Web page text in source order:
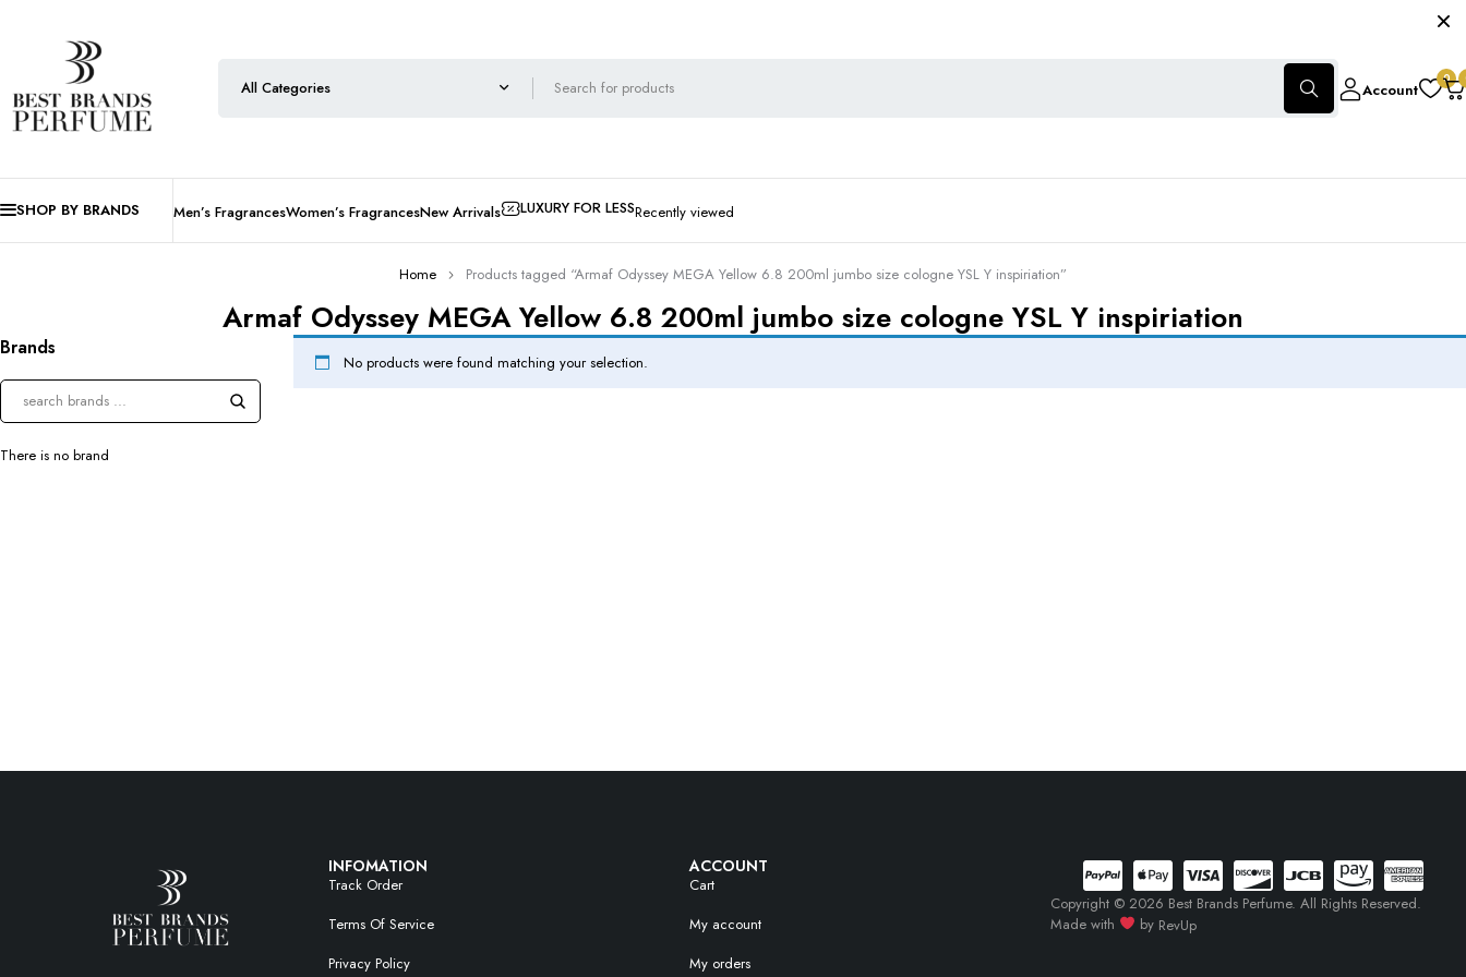
Account
0
SHOP BY BRANDS Men’s FragrancesWomen’s FragrancesNew Arrivals LUXURY FOR LESSRecently viewed
Armaf Odyssey MEGA Yellow 6.8 200ml jumbo size cologne YSL Y inspiriation
Home Products tagged “Armaf Odyssey MEGA Yellow 6.8 200ml jumbo size cologne YSL Y inspiriation”
Brands
There is no brand
No products were found matching your selection.
INFOMATION
Track Order
Terms Of Service
Privacy Policy
ACCOUNT
Cart
My account
My orders
Copyright © 2026 Best Brands Perfume. All Rights Reserved.
Made with
by RevUp